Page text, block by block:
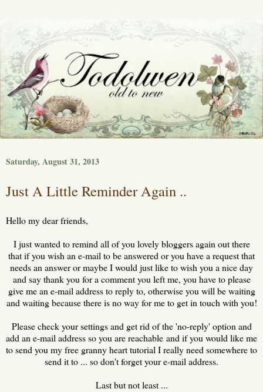
Saturday, August 31, 2013
Just A Little Reminder Again ..
Hello my dear friends,
I just wanted to remind all of you lovely bloggers again out there
that if you wish an e-mail to be answered or you have a request that
needs an answer or maybe I would just like to wish you a nice day
and say thank you for a comment you left me, you have to please
give me an e-mail address to reply to, otherwise you will be waiting
and waiting because there is no way for me to get in touch with you!
Please check your settings and get rid of the 'no-reply' option and
add an e-mail address so you are reachable and if you would like me
to send you my free granny heart tutorial I really need somewhere to
send it to ... so don't forget your e-mail address.
Last but not least ...